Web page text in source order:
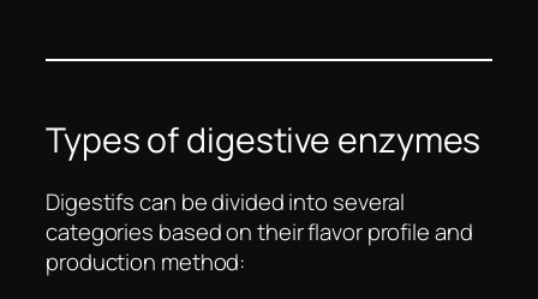
Types of digestive enzymes
Digestifs can be divided into several
categories based on their flavor profile and
production method: